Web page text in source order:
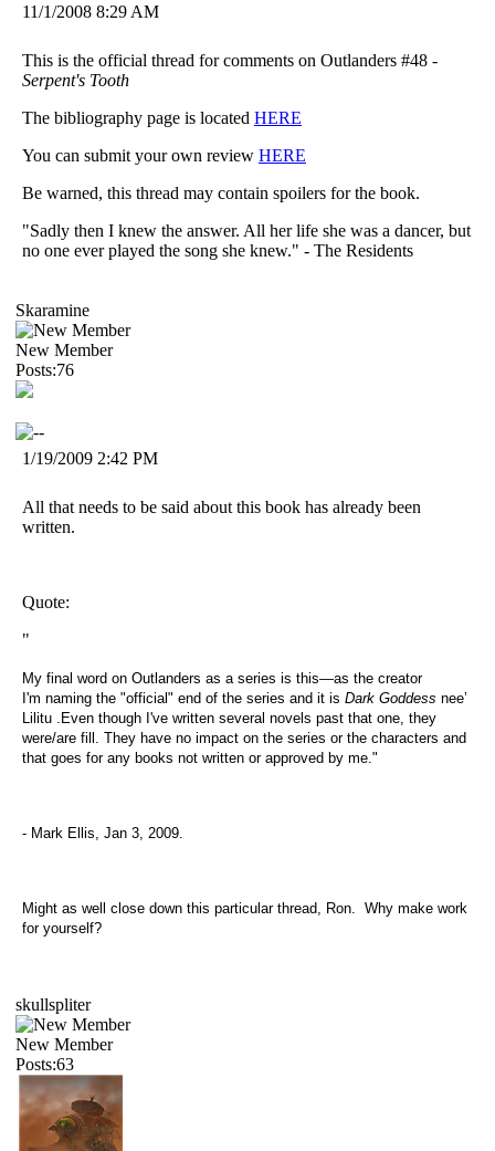
11/1/2008 8:29 AM
This is the official thread for comments on Outlanders #48 -
Serpent's Tooth
The bibliography page is located HERE
You can submit your own review HERE
Be warned, this thread may contain spoilers for the book.
"Sadly then I knew the answer. All her life she was a dancer, but
no one ever played the song she knew." - The Residents
Skaramine
New Member
Posts:76
1/19/2009 2:42 PM
All that needs to be said about this book has already been
written.
Quote:
"
My final word on Outlanders as a series is this—as the creator
I'm naming the "official" end of the series and it is Dark Goddess nee’
Lilitu Even though I've written several novels past that one, they
were/are fill. They have no impact on the series or the characters and
that goes for any books not written or approved by me."
- Mark Ellis, Jan 3, 2009.
Might as well close down this particular thread, Ron. Why make work
for yourself?
skullspliter
New Member
Posts:63